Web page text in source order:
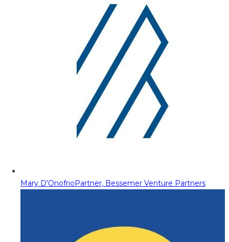
Mary D'OnofrioPartner, Bessemer Venture Partners